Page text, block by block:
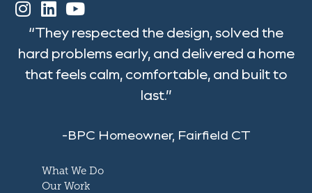
“They respected the design, solved the
hard problems early, and delivered a home
that feels calm, comfortable, and built to
last.”
-BPC Homeowner, Fairfield CT
What We Do
Our Work